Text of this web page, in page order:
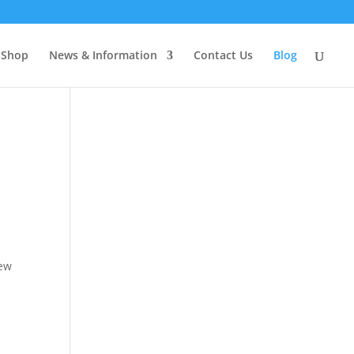
Shop News & Information Contact Us Blog